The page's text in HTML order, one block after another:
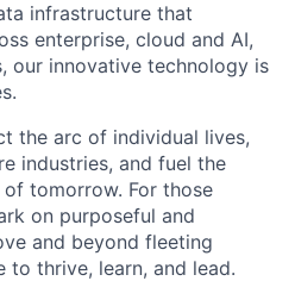
infrastructure that
enterprise, cloud and AI,
our innovative technology is
the arc of individual lives,
industries, and fuel the
tomorrow. For those
on purposeful and
and beyond fleeting
to thrive, learn, and lead.